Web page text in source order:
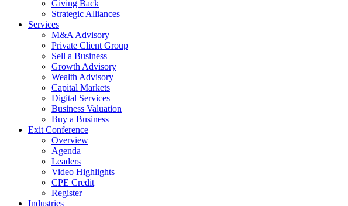
Giving Back
Strategic Alliances
Services
M&A Advisory
Private Client Group
Sell a Business
Growth Advisory
Wealth Advisory
Capital Markets
Digital Services
Business Valuation
Buy a Business
Exit Conference
Overview
Agenda
Leaders
Video Highlights
CPE Credit
Register
Industries